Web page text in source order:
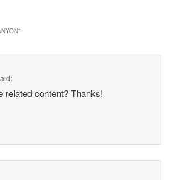
”
related content? Thanks!